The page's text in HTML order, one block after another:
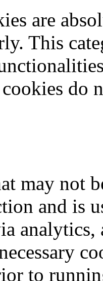
are
This
do
may not
and is
analytics,
to